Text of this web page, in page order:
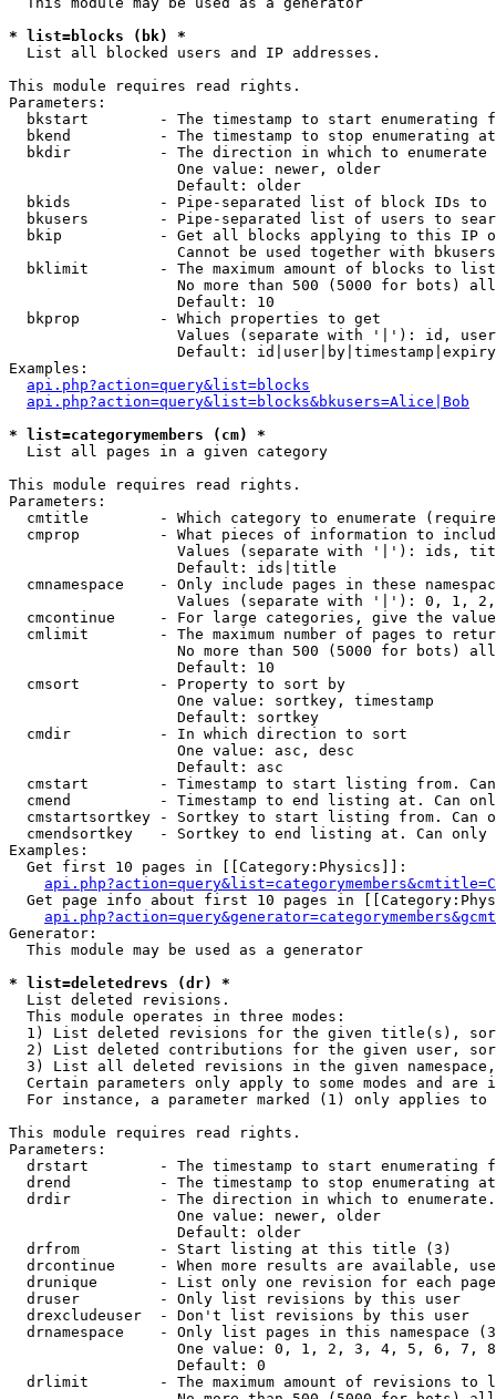
* list=blocks (bk) *
List all blocked users and IP addresses.
This module requires read rights.
Parameters:
bkstart        - The timestamp to start enumerating
  bkend          - The timestamp to stop enumerating at
  bkdir          - The direction in which to enumerate
                   One value: newer, older
                   Default: older
bkids          - Pipe-separated list of block IDs to
bkusers        - Pipe-separated list of users to
bkip           - Get all blocks applying to this IP
Cannot be used together with
  bklimit        - The maximum amount of blocks to list
No more than 500 (5000 for bots)
                   Default: 10
  bkprop         - Which properties to get
Values (separate with '|'): id,
Default:
Examples:
api.php?action=query&list=blocks
api.php?action=query&list=blocks&bkusers=Alice|Bob
* list=categorymembers (cm) *
List all pages in a given category
This module requires read rights.
Parameters:
cmtitle        - Which category to enumerate
cmprop         - What pieces of information to
Values (separate with '|'): ids,
                   Default: ids|title
cmnamespace    - Only include pages in these
Values (separate with '|'): 0, 1,
cmcontinue     - For large categories, give the
cmlimit        - The maximum number of pages to
No more than 500 (5000 for bots)
                   Default: 10
  cmsort         - Property to sort by
                   One value: sortkey, timestamp
                   Default: sortkey
  cmdir          - In which direction to sort
                   One value: asc, desc
                   Default: asc
cmstart        - Timestamp to start listing from.
cmend          - Timestamp to end listing at. Can
cmstartsortkey - Sortkey to start listing from. Can
cmendsortkey   - Sortkey to end listing at. Can only
Examples:
  Get first 10 pages in [[Category:Physics]]:
Get page info about first 10 pages in
Generator:
  This module may be used as a generator
* list=deletedrevs (dr) *
List deleted revisions.
  This module operates in three modes:
1) List deleted revisions for the given title(s),
2) List deleted contributions for the given user,
3) List all deleted revisions in the given
Certain parameters only apply to some modes and are
For instance, a parameter marked (1) only applies
This module requires read rights.
Parameters:
drstart        - The timestamp to start enumerating
drend          - The timestamp to stop enumerating
drdir          - The direction in which to
                   One value: newer, older
                   Default: older
  drfrom         - Start listing at this title (3)
drcontinue     - When more results are available,
drunique       - List only one revision for each
  druser         - Only list revisions by this user
  drexcludeuser  - Don't list revisions by this user
drnamespace    - Only list pages in this namespace
One value: 0, 1, 2, 3, 4, 5, 6, 7,
                   Default: 0
drlimit        - The maximum amount of revisions to